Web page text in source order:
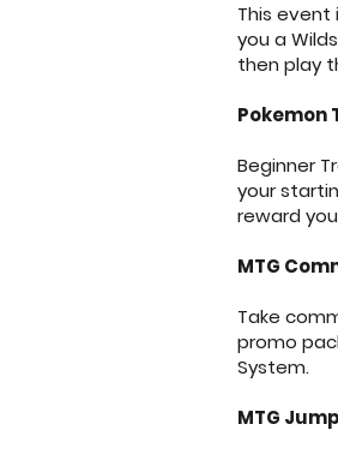
This event
you a
then play
Pokemon
Beginner
your
reward
MTG
Take
promo
System.
MTG